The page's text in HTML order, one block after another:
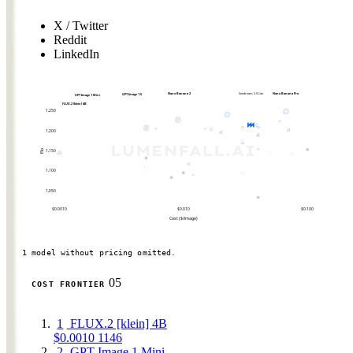
X / Twitter
Reddit
LinkedIn
$0.0010 $0.010 $0.100
1,050
1,100
1,150
1,200
1,250
Cost ($/image)
Elo
Seedream 5.0 Lite Nano Banana Pro
Nano Banana 2
GPT Image 1.5
GPT Image 1 Mini
FLUX.2 [klein] 4B
1 model without pricing omitted.
COST FRONTIER 05
1
FLUX.2 [klein] 4B
$0.0010 1146